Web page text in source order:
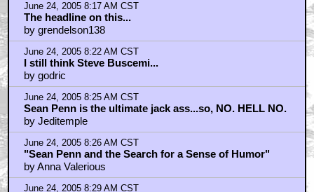
June 24, 2005 8:17 AM CST
The headline on this...
by grendelson138
June 24, 2005 8:22 AM CST
I still think Steve Buscemi...
by godric
June 24, 2005 8:25 AM CST
Sean Penn is the ultimate jack ass...so, NO. HELL NO.
by Jeditemple
June 24, 2005 8:26 AM CST
"Sean Penn and the Search for a Sense of Humor"
by Anna Valerious
June 24, 2005 8:29 AM CST